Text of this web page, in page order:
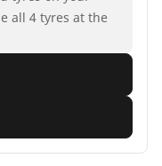
all 4 tyres at the